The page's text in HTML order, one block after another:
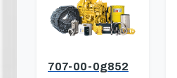
707-00-0g852